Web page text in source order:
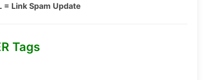
Link Spam Update
Tags